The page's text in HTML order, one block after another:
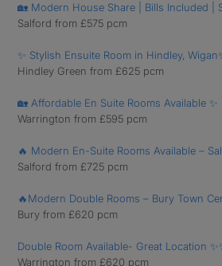
🏡 Modern House Share | Bills Included |
Salford from £575 pcm
✨ Stylish Ensuite Room in Hindley,
Hindley Green from £625 pcm
🏡 Affordable En Suite Rooms Available ✨
Warrington from £595 pcm
🔥 Modern En-Suite Rooms Available –
Salford from £725 pcm
🔥Modern Double Rooms – Bury Town
Bury from £620 pcm
Double Room Available- Great Location
Warrington from £620 pcm